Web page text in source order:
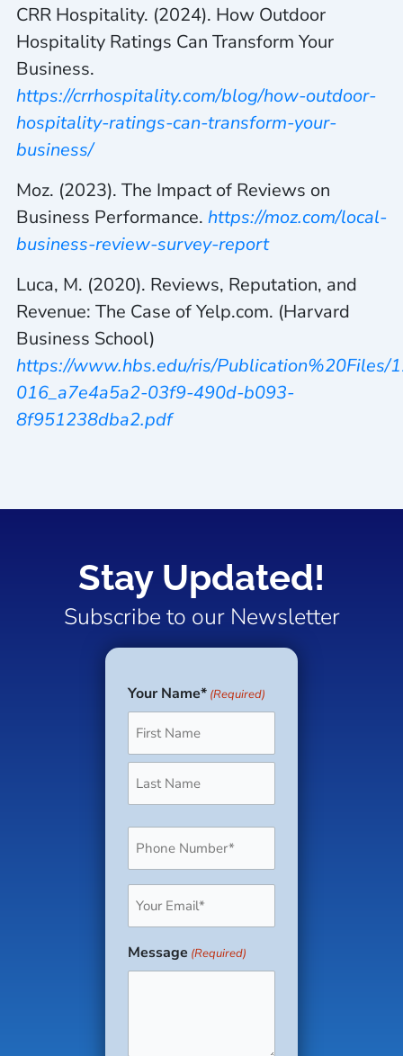
CRR Hospitality. (2024). How Outdoor
Hospitality Ratings Can Transform Your
Business.
https://crrhospitality.com/blog/how-outdoor-
hospitality-ratings-can-transform-your-
business/
Moz. (2023). The Impact of Reviews on
Business Performance. https://moz.com/local-
business-review-survey-report
Luca, M. (2020). Reviews, Reputation, and
Revenue: The Case of Yelp.com. (Harvard
Business School)
https://www.hbs.edu/ris/Publication%20Files/
016_a7e4a5a2-03f9-490d-b093-
8f951238dba2.pdf
Stay Updated!
Subscribe to our Newsletter
Your Name* (Required)
First
Last
Message (Required)